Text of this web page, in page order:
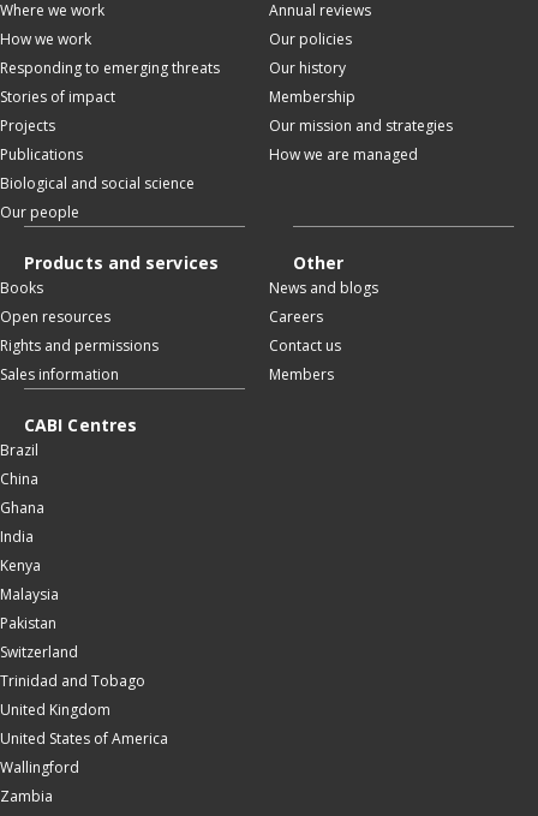
Where we work
How we work
Responding to emerging threats
Stories of impact
Projects
Publications
Biological and social science
Our people
Annual reviews
Our policies
Our history
Membership
Our mission and strategies
How we are managed
Products and services
Books
Open resources
Rights and permissions
Sales information
Other
News and blogs
Careers
Contact us
Members
CABI Centres
Brazil
China
Ghana
India
Kenya
Malaysia
Pakistan
Switzerland
Trinidad and Tobago
United Kingdom
United States of America
Wallingford
Zambia